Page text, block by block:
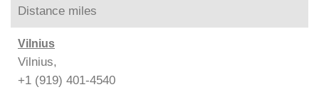
Distance miles
Vilnius
Vilnius,
+1 (919) 401-4540